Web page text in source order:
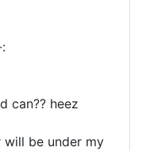
can?? heez
will be under my